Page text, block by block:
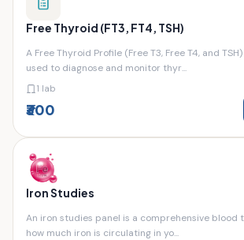
Free Thyroid (FT3, FT4, TSH)
A Free Thyroid Profile (Free T3, Free T4, and
used to diagnose and monitor thyr...
1 lab
₹300
Iron Studies
An iron studies panel is a comprehensive blood
how much iron is circulating in yo...